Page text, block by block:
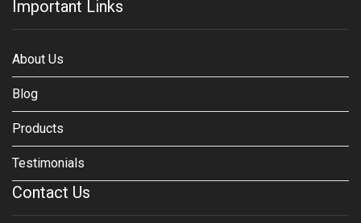
Important Links
About Us
Blog
Products
Testimonials
Contact Us